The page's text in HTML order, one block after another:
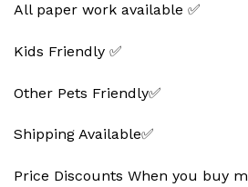
All paper work available ✅
Kids Friendly ✅
Other Pets Friendly✅
Shipping Available✅
Price Discounts When you buy